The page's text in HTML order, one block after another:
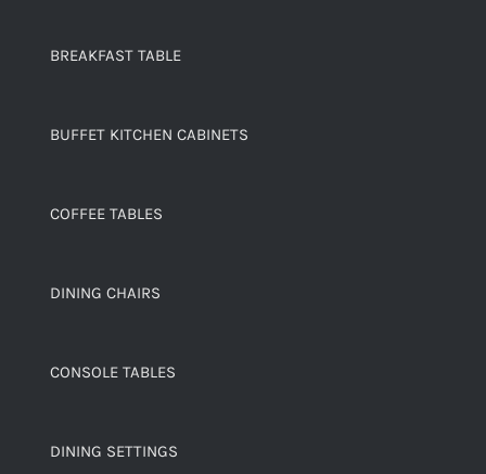
BREAKFAST TABLE
BUFFET KITCHEN CABINETS
COFFEE TABLES
DINING CHAIRS
CONSOLE TABLES
DINING SETTINGS